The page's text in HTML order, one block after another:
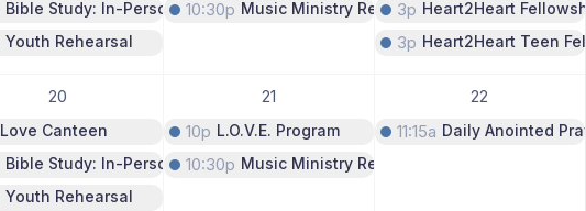
Bible Study: In-Person Only
Youth Rehearsal
10:30p Music Ministry Rehearsal
3p Heart2Heart
3p Heart2Heart Teen
20
Love Canteen
Bible Study: In-Person Only
Youth Rehearsal
21
10p L.O.V.E. Program
10:30p Music Ministry Rehearsal
22
11:15a Daily Anointed